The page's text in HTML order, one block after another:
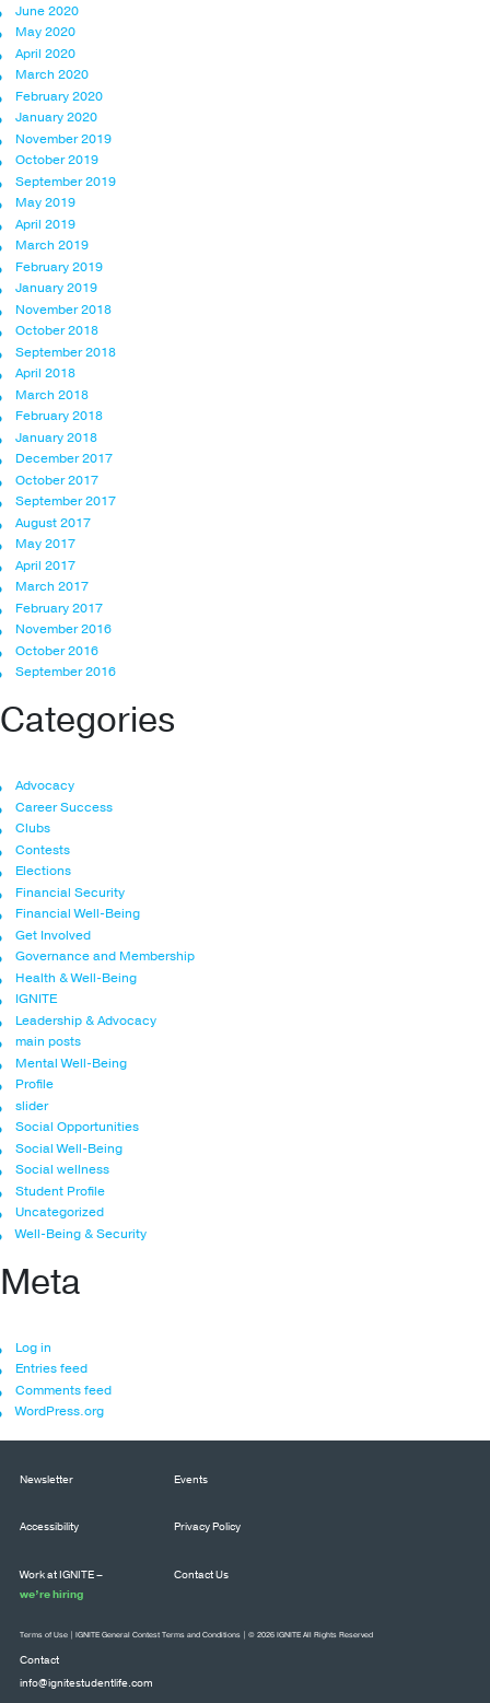
June 2020
May 2020
April 2020
March 2020
February 2020
January 2020
November 2019
October 2019
September 2019
May 2019
April 2019
March 2019
February 2019
January 2019
November 2018
October 2018
September 2018
April 2018
March 2018
February 2018
January 2018
December 2017
October 2017
September 2017
August 2017
May 2017
April 2017
March 2017
February 2017
November 2016
October 2016
September 2016
Categories
Advocacy
Career Success
Clubs
Contests
Elections
Financial Security
Financial Well-Being
Get Involved
Governance and Membership
Health & Well-Being
IGNITE
Leadership & Advocacy
main posts
Mental Well-Being
Profile
slider
Social Opportunities
Social Well-Being
Social wellness
Student Profile
Uncategorized
Well-Being & Security
Meta
Log in
Entries feed
Comments feed
WordPress.org
Newsletter Events
Accessibility Privacy Policy
Work at IGNITE –
we’re hiring
Contact Us
Contact
info@ignitestudentlife.com
Terms of Use IGNITE General Contest Terms and Conditions | © 2026 IGNITE All Rights Reserved